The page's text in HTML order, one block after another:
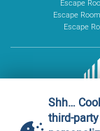
Escape
Escape
Escape
Shh…
third-